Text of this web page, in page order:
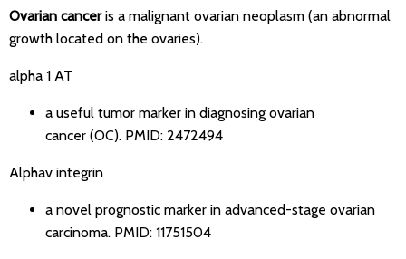
Ovarian canceris a malignant ovarian neoplasm (an abnormal
growth located on the ovaries).
alpha 1 AT
a useful tumor marker in diagnosing ovarian
cancer (OC). PMID: 2472494
Alphav integrin
a novel prognostic marker in advanced-stage ovarian
carcinoma. PMID: 11751504